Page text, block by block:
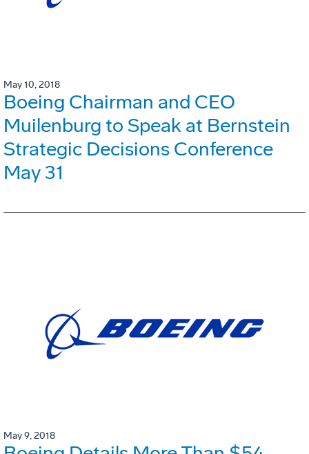
May 10, 2018
Boeing Chairman and CEO
Muilenburg to Speak at Bernstein
Strategic Decisions Conference
May 31
May 9, 2018